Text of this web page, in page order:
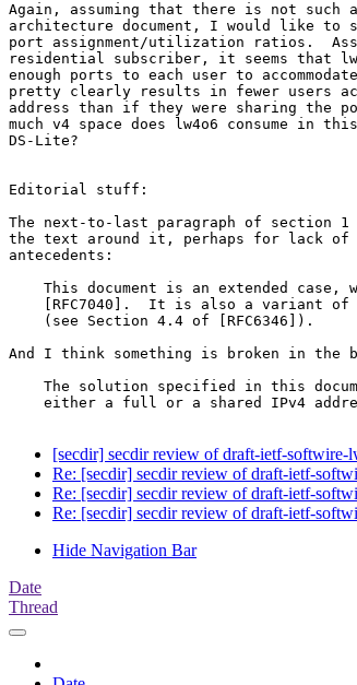
Again, assuming that there is not such
architecture document, I would like to
port assignment/utilization ratios.
residential subscriber, it seems that
enough ports to each user to
pretty clearly results in fewer users
address than if they were sharing the
much v4 space does lw4o6 consume in
DS-Lite?
Editorial stuff:
The next-to-last paragraph of section
the text around it, perhaps for lack of
antecedents:
This document is an extended case,
[RFC7040].  It is also a variant
    (see Section 4.4 of [RFC6346]).
And I think something is broken in the
The solution specified in this
either a full or a shared IPv4
[secdir] secdir review of draft-ietf-
Re: [secdir] secdir review of draft-ietf-
Re: [secdir] secdir review of draft-ietf-
Re: [secdir] secdir review of draft-ietf-
Hide Navigation Bar
Date
Thread